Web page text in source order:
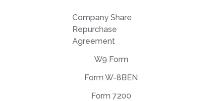
Company Share
Repurchase
Agreement
W9 Form
Form W-8BEN
Form 7200